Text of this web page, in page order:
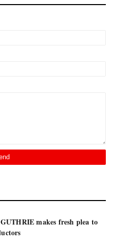
makes fresh plea to